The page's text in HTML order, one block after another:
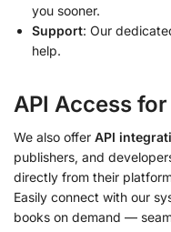
you sooner.
Support: Our
help.
API Access
We also offer API
publishers, and
directly from their
Easily connect with our
books on demand —